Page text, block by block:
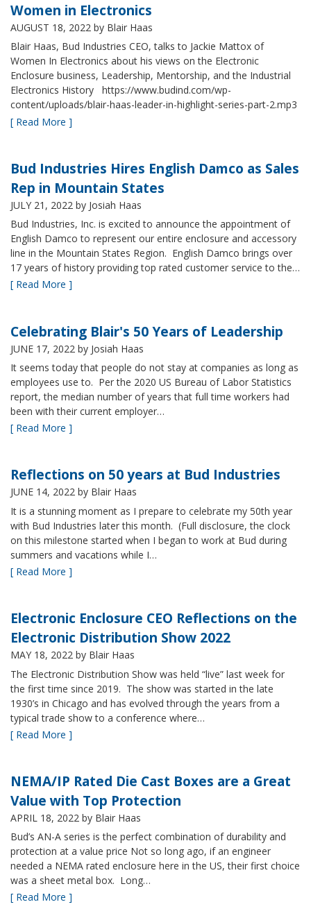
Women in Electronics
AUGUST 18, 2022 by Blair Haas
Blair Haas, Bud Industries CEO, talks to Jackie Mattox of
Women In Electronics about his views on the Electronic
Enclosure business, Leadership, Mentorship, and the Industrial
Electronics History https://www.budind.com/wp-
content/uploads/blair-haas-leader-in-highlight-series-part-2.mp3
[ Read More ]
Bud Industries Hires English Damco as Sales
Rep in Mountain States
JULY 21, 2022 by Josiah Haas
Bud Industries, Inc. is excited to announce the appointment of
English Damco to represent our entire enclosure and accessory
line in the Mountain States Region. English Damco brings over
17 years of history providing top rated customer service to the…
[ Read More ]
Celebrating Blair's 50 Years of Leadership
JUNE 17, 2022 by Josiah Haas
It seems today that people do not stay at companies as long as
employees use to. Per the 2020 US Bureau of Labor Statistics
report, the median number of years that full time workers had
been with their current employer…
[ Read More ]
Reflections on 50 years at Bud Industries
JUNE 14, 2022 by Blair Haas
It is a stunning moment as I prepare to celebrate my 50th year
with Bud Industries later this month. (Full disclosure, the clock
on this milestone started when I began to work at Bud during
summers and vacations while I…
[ Read More ]
Electronic Enclosure CEO Reflections on the
Electronic Distribution Show 2022
MAY 18, 2022 by Blair Haas
The Electronic Distribution Show was held “live” last week for
the first time since 2019. The show was started in the late
1930’s in Chicago and has evolved through the years from a
typical trade show to a conference where…
[ Read More ]
NEMA/IP Rated Die Cast Boxes are a Great
Value with Top Protection
APRIL 18, 2022 by Blair Haas
Bud’s AN-A series is the perfect combination of durability and
protection at a value price Not so long ago, if an engineer
needed a NEMA rated enclosure here in the US, their first choice
was a sheet metal box. Long…
[ Read More ]